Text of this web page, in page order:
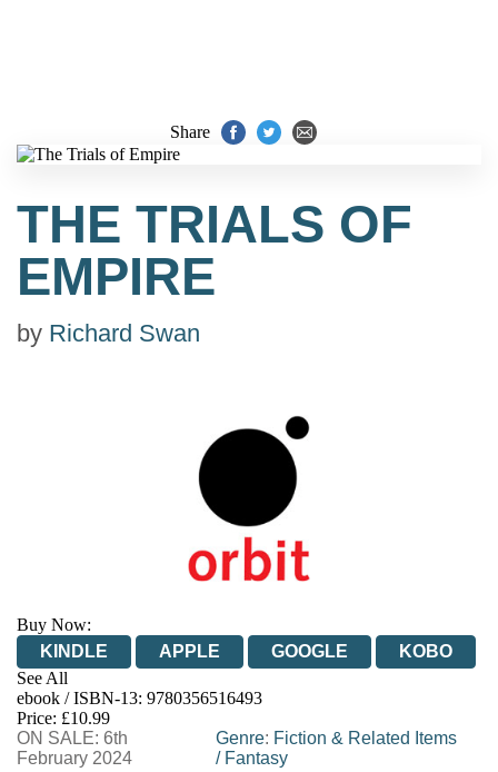
Share
THE TRIALS OF
EMPIRE
by Richard Swan
Buy Now:
KINDLE
APPLE GOOGLE
KOBO
See All
EBOOKS.COM
BOOKSHOP.ORG
ebook / ISBN-13: 9780356516493
Price: £10.99
ON SALE: 6th
February 2024
Genre: Fiction & Related Items
/ Fantasy